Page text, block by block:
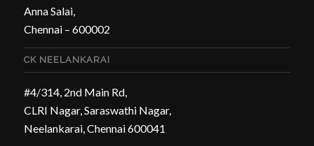
Anna Salai,
Chennai – 600002
CK NEELANKARAI
#4/314, 2nd Main Rd,
CLRI Nagar, Saraswathi Nagar,
Neelankarai, Chennai 600041